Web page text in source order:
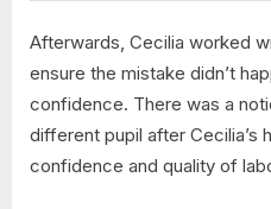
Afterwards, Cecilia worked
ensure the mistake didn’t
confidence. There was a
different pupil after Cecilia’s
confidence and quality of